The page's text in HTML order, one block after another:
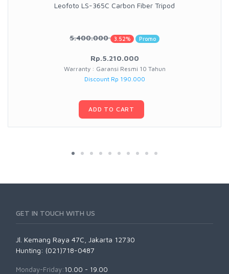
Leofoto LS-365C Carbon Fiber Tripod
5.400.000 3.52% Promo
Rp.5.210.000
Warranty : Garansi Resmi 10 Tahun
Discount Rp 190.000
ADD TO CART
GET IN TOUCH WITH US
Jl. Kemang Raya 47C, Jakarta 12730
Hunting: (021)718-0487
Monday-Friday:10.00 - 19.00